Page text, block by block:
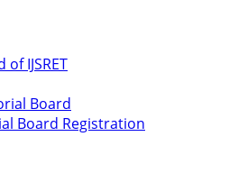
IJSRET
Board
Board Registration